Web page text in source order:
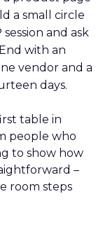
a small circle
and ask
with an
vendor and a
days.
table in
people who
to show how
–
room steps